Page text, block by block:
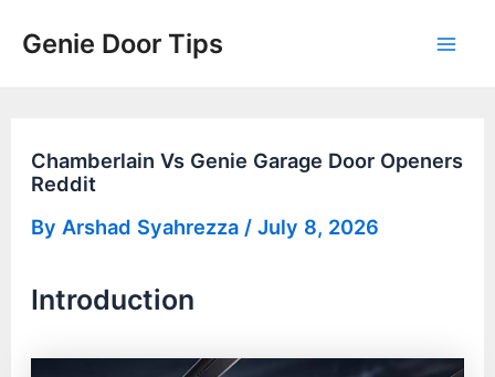
Genie Door Tips
Chamberlain Vs Genie Garage Door Openers
Reddit
By Arshad Syahrezza /July 8, 2026
Introduction